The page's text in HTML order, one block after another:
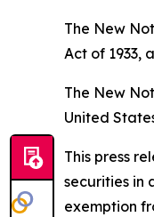
The New
Act of 1933,
The New
United
This press
securities in
exemption